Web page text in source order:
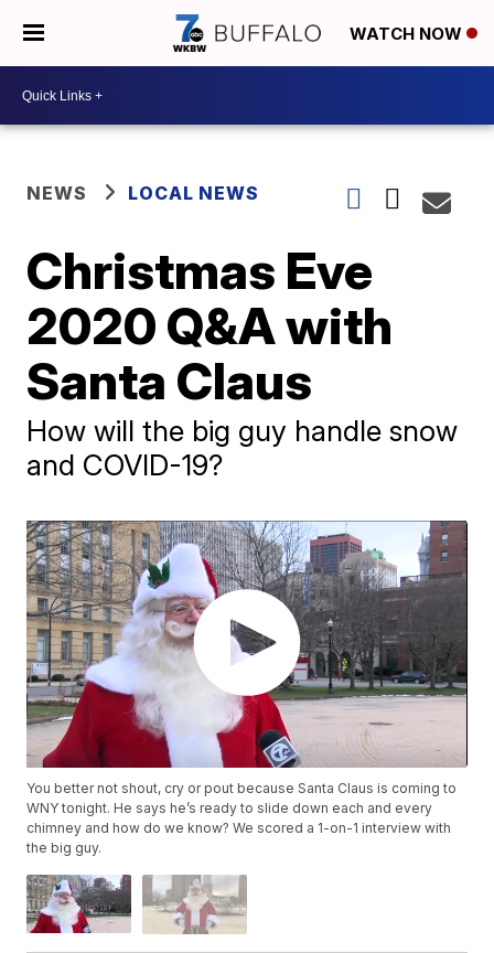
WATCH NOW
NEWS LOCAL NEWS
Christmas Eve
2020 Q&A with
Santa Claus
How will the big guy handle snow
and COVID-19?
You better not shout, cry or pout because Santa Claus is coming to
WNY tonight. He says he’s ready to slide down each and every
chimney and how do we know? We scored a 1-on-1 interview with
the big guy.